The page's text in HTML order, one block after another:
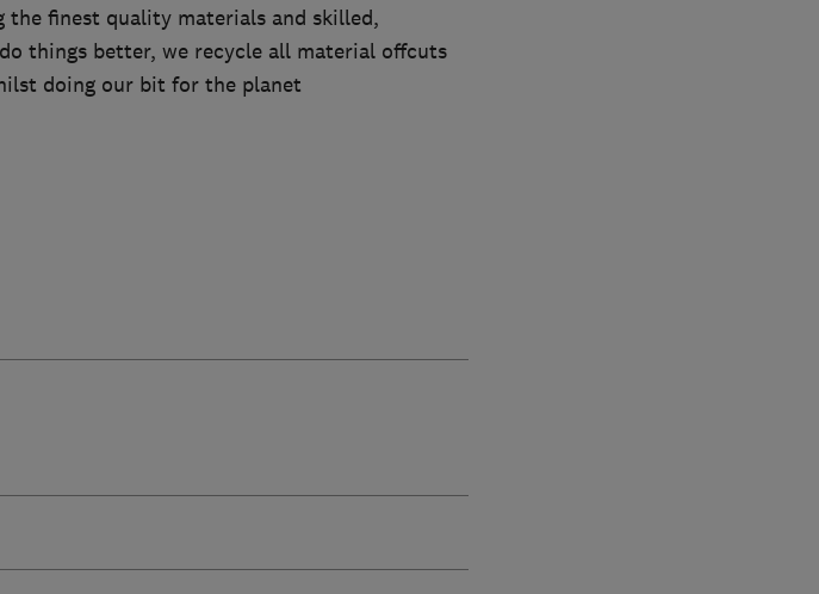
the finest quality materials and skilled,
things better, we recycle all material offcuts
doing our bit for the planet